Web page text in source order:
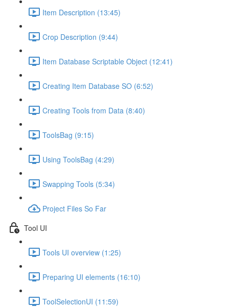
Item Description (13:45)
Crop Description (9:44)
Item Database Scriptable Object (12:41)
Creating Item Database SO (6:52)
Creating Tools from Data (8:40)
ToolsBag (9:15)
Using ToolsBag (4:29)
Swapping Tools (5:34)
Project Files So Far
Tool UI
Tools UI overview (1:25)
Preparing UI elements (16:10)
ToolSelectionUI (11:59)